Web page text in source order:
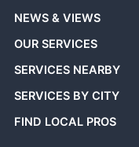
NEWS & VIEWS
OUR SERVICES
SERVICES NEARBY
SERVICES BY CITY
FIND LOCAL PROS